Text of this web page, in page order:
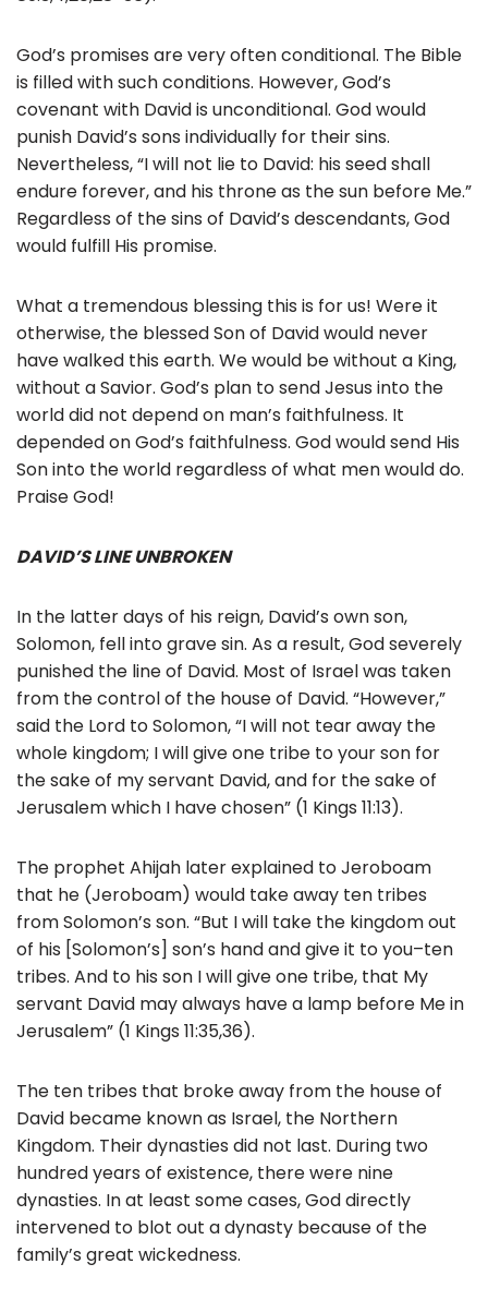
God’s promises are very often conditional. The Bible
is filled with such conditions. However, God’s
covenant with David is unconditional. God would
punish David’s sons individually for their sins.
Nevertheless, “I will not lie to David: his seed shall
endure forever, and his throne as the sun before Me.”
Regardless of the sins of David’s descendants, God
would fulfill His promise.
What a tremendous blessing this is for us! Were it
otherwise, the blessed Son of David would never
have walked this earth. We would be without a King,
without a Savior. God’s plan to send Jesus into the
world did not depend on man’s faithfulness. It
depended on God’s faithfulness. God would send His
Son into the world regardless of what men would do.
Praise God!
DAVID’S LINE UNBROKEN
In the latter days of his reign, David’s own son,
Solomon, fell into grave sin. As a result, God severely
punished the line of David. Most of Israel was taken
from the control of the house of David. “However,”
said the Lord to Solomon, “I will not tear away the
whole kingdom; I will give one tribe to your son for
the sake of my servant David, and for the sake of
Jerusalem which I have chosen” (1 Kings 11:13).
The prophet Ahijah later explained to Jeroboam
that he (Jeroboam) would take away ten tribes
from Solomon’s son. “But I will take the kingdom out
of his [Solomon’s] son’s hand and give it to you–ten
tribes. And to his son I will give one tribe, that My
servant David may always have a lamp before Me in
Jerusalem” (1 Kings 11:35,36).
The ten tribes that broke away from the house of
David became known as Israel, the Northern
Kingdom. Their dynasties did not last. During two
hundred years of existence, there were nine
dynasties. In at least some cases, God directly
intervened to blot out a dynasty because of the
family’s great wickedness.